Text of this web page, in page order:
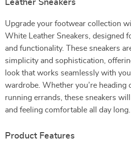
Leather Sneakers
Upgrade your footwear collection
White Leather Sneakers, designed
and functionality. These sneakers
simplicity and sophistication,
look that works seamlessly with
wardrobe. Whether you’re heading
running errands, these sneakers
and feeling comfortable all day long.
Product Features